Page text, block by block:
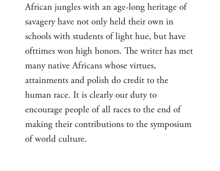
African jungles with an age-long heritage of
savagery have not only held their own in
schools with students of light hue, but have
ofttimes won high honors. The writer has met
many native Africans whose virtues,
attainments and polish do credit to the
human race. It is clearly our duty to
encourage people of all races to the end of
making their contributions to the symposium
of world culture.